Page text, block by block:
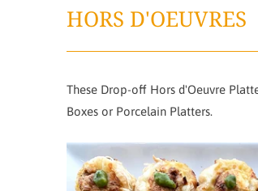
HORS D'OEUVRES
These Drop-off Hors d'Oeuvre
Boxes or Porcelain Platters.